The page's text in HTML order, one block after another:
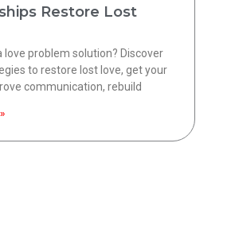
Restore Lost
love problem solution? Discover
to restore lost love, get your
communication, rebuild